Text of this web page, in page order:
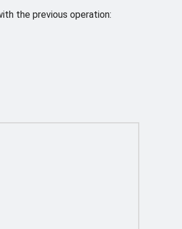
the previous operation: